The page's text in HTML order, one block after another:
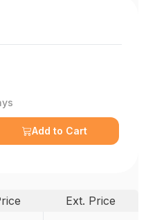
Add to Cart
Ext. Price